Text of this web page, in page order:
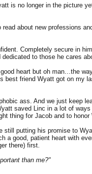
is no longer in the picture
about new professions
Completely secure in
to those he cares
heart but oh man…the
best friend Wyatt got on my
ass. And we just keep
saved Linc in a lot of
thing for Jacob and to honor
still putting his promise to
a good, patient heart with
there) first.
than me?"